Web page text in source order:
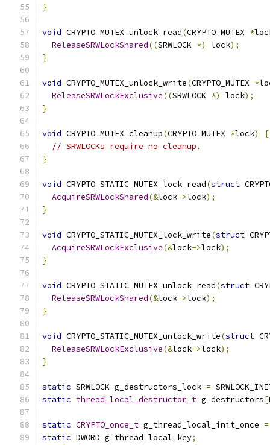
}
void CRYPTO_MUTEX_unlock_read(CRYPTO_MUTEX *
ReleaseSRWLockShared((SRWLOCK *) lock);
}
void CRYPTO_MUTEX_unlock_write(CRYPTO_MUTEX *
ReleaseSRWLockExclusive((SRWLOCK *) lock);
}
void CRYPTO_MUTEX_cleanup(CRYPTO_MUTEX *lock)
{
// SRWLOCKs require no cleanup.
}
void CRYPTO_STATIC_MUTEX_lock_read(struct
AcquireSRWLockShared(&lock->lock);
}
void CRYPTO_STATIC_MUTEX_lock_write(struct
AcquireSRWLockExclusive(&lock->lock);
}
void CRYPTO_STATIC_MUTEX_unlock_read(struct
ReleaseSRWLockShared(&lock->lock);
}
void CRYPTO_STATIC_MUTEX_unlock_write(struct
ReleaseSRWLockExclusive(&lock->lock);
}
static SRWLOCK g_destructors_lock =
static thread_local_destructor_t g_destructors[
static CRYPTO_once_t g_thread_local_init_once =
static DWORD g_thread_local_key;